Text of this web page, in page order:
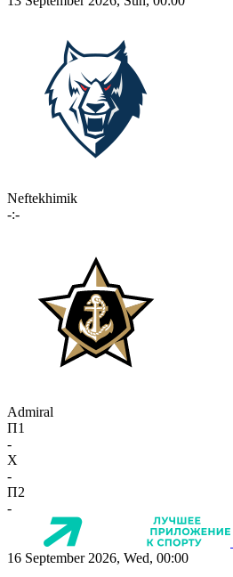
Neftekhimik
-:-
Admiral
П1
-
X
-
П2
-
16 September 2026, Wed, 00:00